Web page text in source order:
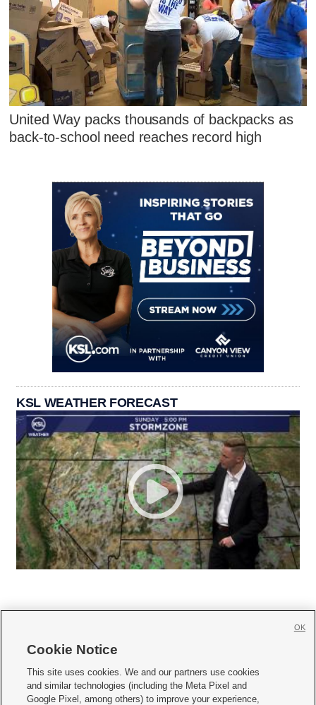
United Way packs thousands of backpacks as
back-to-school need reaches record high
KSL WEATHER FORECAST
     
Mobile Apps| Newsletter|Advertise|Contact Us|Careers with KSL.com
Cookie Notice
This site uses cookies. We and our partners use cookies
and similar technologies (including the Meta Pixel and
Google Pixel, among others) to improve your experience,
OK